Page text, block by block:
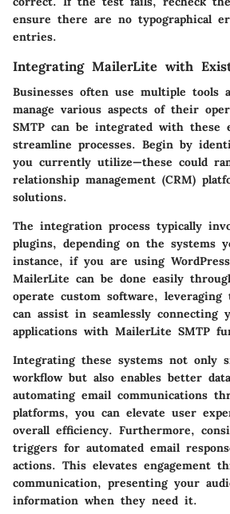
ensure there are no typographical
entries.
Integrating MailerLite with
Businesses often use multiple tools
manage various aspects of their
SMTP can be integrated with these
streamline processes. Begin by
you currently utilize—these could
relationship management (CRM)
solutions.
The integration process typically
plugins, depending on the systems
instance, if you are using
MailerLite can be done easily
operate custom software,
can assist in seamlessly connecting
applications with MailerLite SMTP
Integrating these systems not only
workflow but also enables better
automating email communications
platforms, you can elevate user
overall efficiency. Furthermore,
triggers for automated email
actions. This elevates engagement
communication, presenting your
information when they need it.